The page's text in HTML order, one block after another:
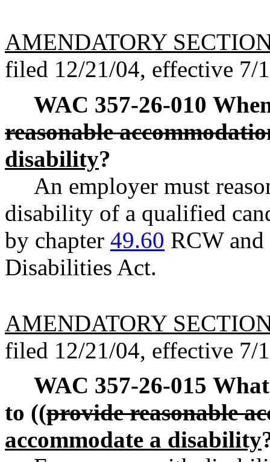
AMENDATORY
filed 12/21/04, effective 7/
WAC 357-26-010
reasonable
disability?
An employer must
disability of a qualified
by chapter 49.60 RCW
Disabilities Act.
AMENDATORY
filed 12/21/04, effective 7/
WAC 357-26-015
to ((provide reasonable
accommodate a disability